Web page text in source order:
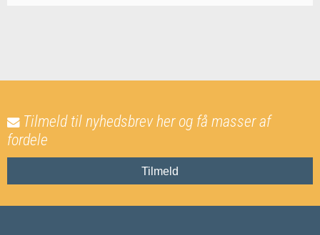
Tilmeld til nyhedsbrev her og få masser af
fordele
Tilmeld